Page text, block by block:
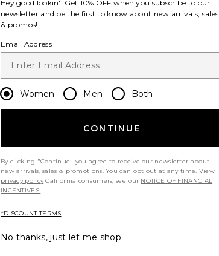
Hey good lookin'! Get 10% OFF when you subscribe to our
newsletter and be the first to know about new arrivals, sales
& promos!
Email Address
Women Men Both
CONTINUE
By clicking "Continue" you agree to receive our newsletter about
new arrivals, sales & promotions. You can opt out at any time. View
privacy policy California consumers, see our NOTICE OF FINANCIAL
INCENTIVES.
*DISCOUNT TERMS
No thanks, just let me shop